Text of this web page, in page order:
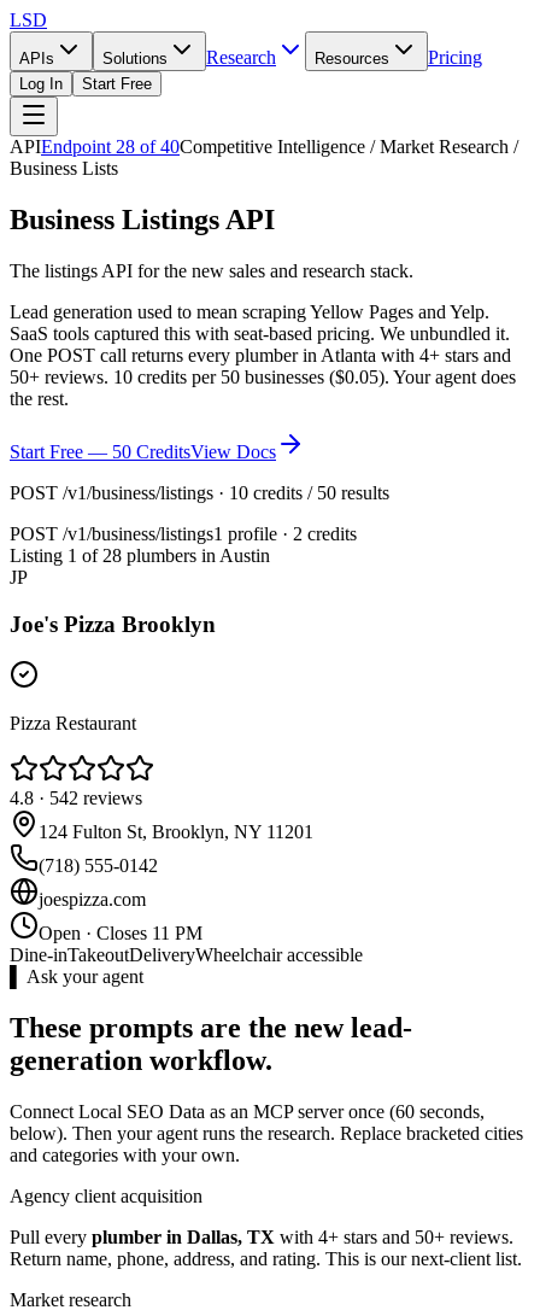
LSD
APIs Solutions Research Resources Pricing
Log In Start Free
APIEndpoint 28 of40Competitive Intelligence / Market Research /
Business Lists
Business Listings API
The listings API for the new sales and research stack.
Lead generation used to mean scraping Yellow Pages and Yelp.
SaaS tools captured this with seat-based pricing. We unbundled it.
One POST call returns every plumber in Atlanta with 4+ stars and
50+ reviews. 10 credits per 50 businesses ($0.05). Your agent does
the rest.
Start Free — 50 CreditsView Docs
POST /v1/business/listings · 10 credits / 50 results
POST /v1/business/listings1 profile · 2 credits
Listing 1 of 28 plumbers in Austin
JP
Joe's Pizza Brooklyn
Pizza Restaurant
4.8 · 542 reviews
124 Fulton St, Brooklyn, NY 11201
(718) 555-0142
joespizza.com
Open · Closes 11 PM
Dine-inTakeoutDeliveryWheelchair accessible
▌ Ask your agent
These prompts are the new lead-
generation workflow.
Connect Local SEO Data as an MCP server once (60 seconds,
below). Then your agent runs the research. Replace bracketed cities
and categories with your own.
Agency client acquisition
Pull every plumber in Dallas, TX with 4+ stars and 50+ reviews.
Return name, phone, address, and rating. This is our next-client list.
Market research